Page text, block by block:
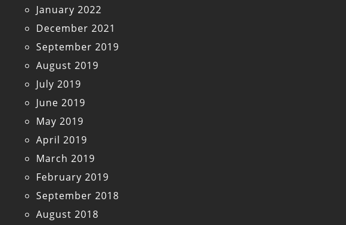
January 2022
December 2021
September 2019
August 2019
July 2019
June 2019
May 2019
April 2019
March 2019
February 2019
September 2018
August 2018